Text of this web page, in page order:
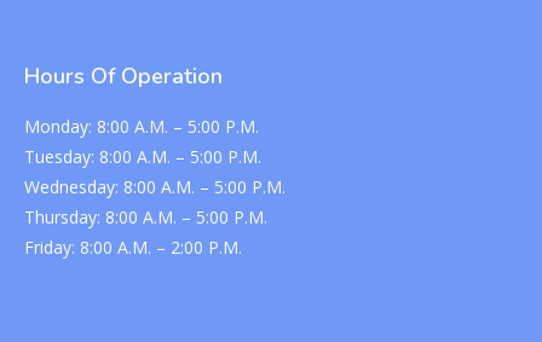
Hours Of Operation
Monday: 8:00 A.M. – 5:00 P.M.
Tuesday: 8:00 A.M. – 5:00 P.M.
Wednesday: 8:00 A.M. – 5:00 P.M.
Thursday: 8:00 A.M. – 5:00 P.M.
Friday: 8:00 A.M. – 2:00 P.M.